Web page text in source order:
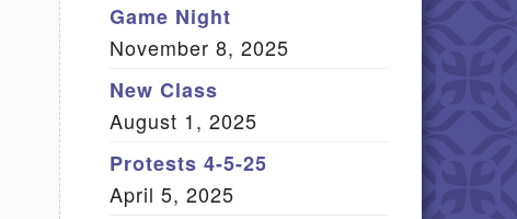
(803) 502-0404
Office Email
Member Log In
Sitemap
Game Night
November 8, 2025
New Class
August 1, 2025
Protests 4-5-25
April 5, 2025